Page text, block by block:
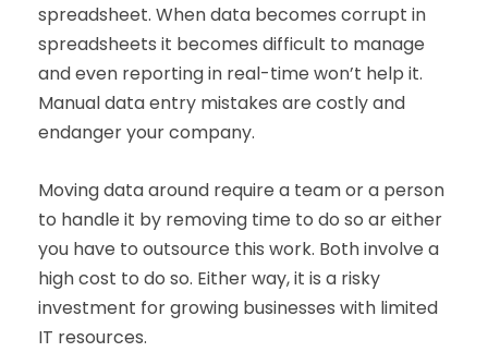
spreadsheet. When data becomes corrupt in
spreadsheets it becomes difficult to manage
and even reporting in real-time won’t help it.
Manual data entry mistakes are costly and
endanger your company.
Moving data around require a team or a person
to handle it by removing time to do so ar either
you have to outsource this work. Both involve a
high cost to do so. Either way, it is a risky
investment for growing businesses with limited
IT resources.